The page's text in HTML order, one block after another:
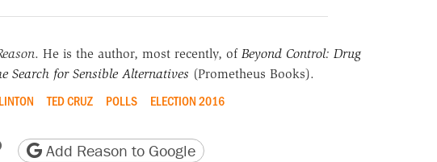
. He is the author, most recently, of Beyond Control: Drug
Search for Sensible Alternatives (Prometheus Books).
TED CRUZ POLLS ELECTION 2016
email
friendly version
Copy page URL
Add Reason to Google